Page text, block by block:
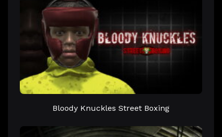
Bloody Knuckles Street Boxing